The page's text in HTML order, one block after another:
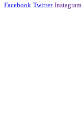
Facebook Twitter Instagram